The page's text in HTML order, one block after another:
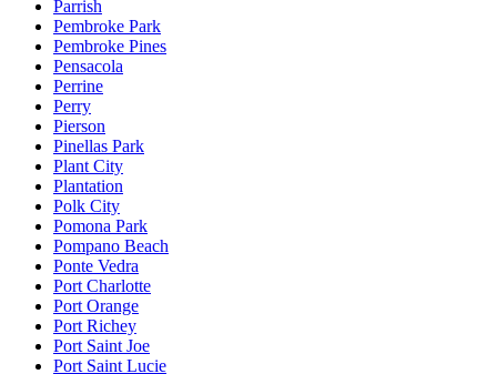
Parrish
Pembroke Park
Pembroke Pines
Pensacola
Perrine
Perry
Pierson
Pinellas Park
Plant City
Plantation
Polk City
Pomona Park
Pompano Beach
Ponte Vedra
Port Charlotte
Port Orange
Port Richey
Port Saint Joe
Port Saint Lucie